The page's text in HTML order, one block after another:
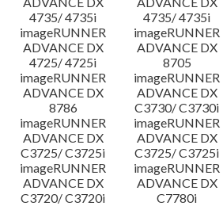
4735/ 4735i
4735/ 4735i
imageRUNNER
ADVANCE DX
4725/ 4725i
imageRUNNER
ADVANCE DX
8705
imageRUNNER
ADVANCE DX
8786
imageRUNNER
ADVANCE DX
C3730/ C3730i
imageRUNNER
ADVANCE DX
C3725/ C3725i
imageRUNNER
ADVANCE DX
C3725/ C3725i
imageRUNNER
ADVANCE DX
C3720/ C3720i
imageRUNNER
ADVANCE DX
C7780i